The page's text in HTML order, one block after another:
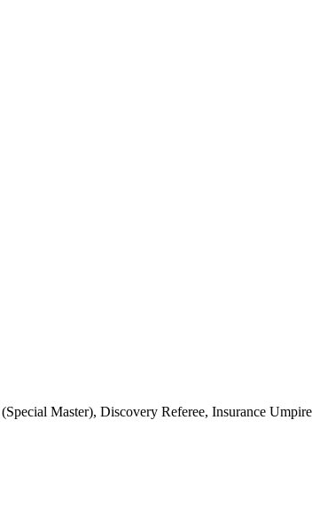
Master), Discovery Referee, Insurance